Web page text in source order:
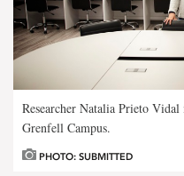
Researcher Natalia Prieto
Grenfell Campus.
PHOTO: SUBMITTED